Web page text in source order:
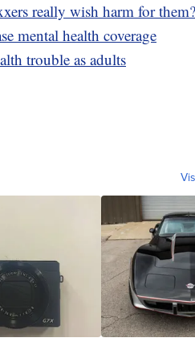
really wish harm for them?
mental health coverage
trouble as adults